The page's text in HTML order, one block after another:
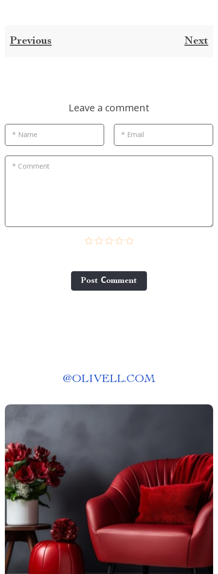
Previous Next
Leave a comment
* Name * Email
* Comment
Post Сomment
@OLIVELL.COM